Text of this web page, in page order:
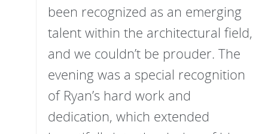
been recognized as an emerging
talent within the architectural field,
and we couldn’t be prouder. The
evening was a special recognition
of Ryan’s hard work and
dedication, which extended